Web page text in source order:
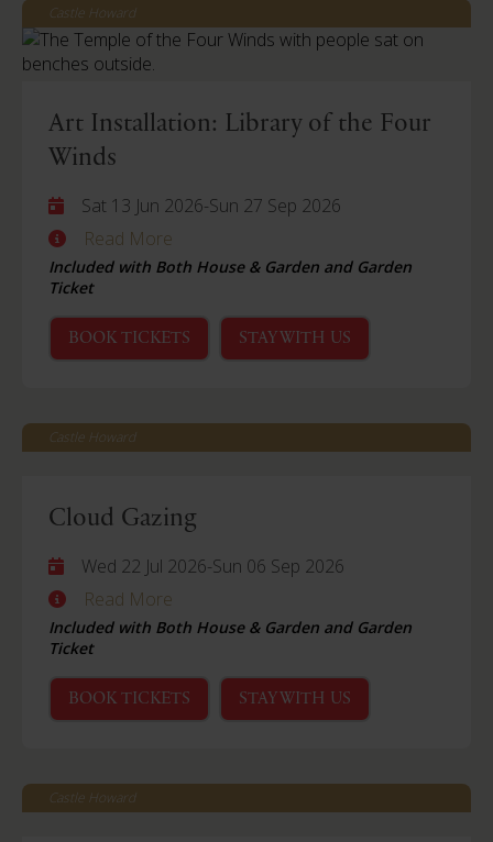
Castle Howard
Art Installation: Library of the Four
Winds
Sat 13 Jun 2026-Sun 27 Sep 2026
Read More
Included with Both House & Garden and Garden
Ticket
BOOK TICKETS STAY WITH US
Castle Howard
Cloud Gazing
Wed 22 Jul 2026-Sun 06 Sep 2026
Read More
Included with Both House & Garden and Garden
Ticket
BOOK TICKETS STAY WITH US
Castle Howard